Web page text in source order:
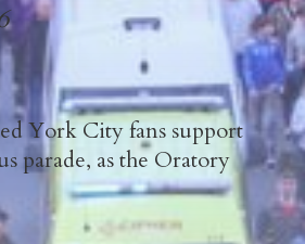
York City fans support
parade, as the Oratory